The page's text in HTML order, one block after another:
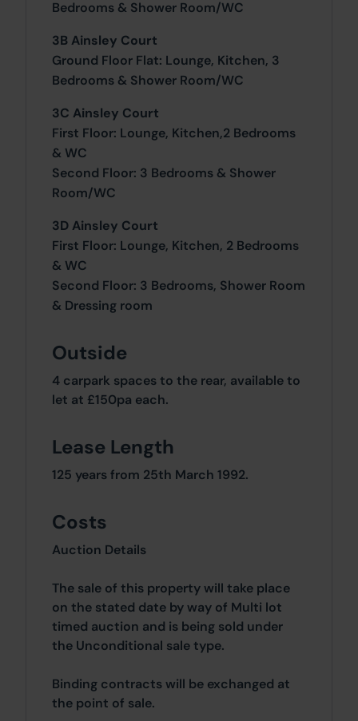
Bedrooms & Shower Room/WC
3B Ainsley Court
Ground Floor Flat: Lounge, Kitchen, 3
Bedrooms & Shower Room/WC
3C Ainsley Court
First Floor: Lounge, Kitchen,2 Bedrooms
& WC
Second Floor: 3 Bedrooms & Shower
Room/WC
3D Ainsley Court
First Floor: Lounge, Kitchen, 2 Bedrooms
& WC
Second Floor: 3 Bedrooms, Shower Room
& Dressing room
Outside
4 carpark spaces to the rear, available to
let at £150pa each.
Lease Length
125 years from 25th March 1992.
Costs
Auction Details
The sale of this property will take place
on the stated date by way of Multi lot
timed auction and is being sold under
the Unconditional sale type.
Binding contracts will be exchanged at
the point of sale.